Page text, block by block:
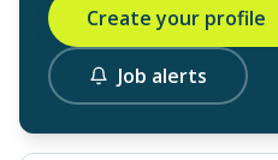
Create your profile
Job alerts